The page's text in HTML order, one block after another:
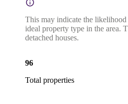
This may indicate the
ideal property type in the area.
detached houses.
96
Total properties